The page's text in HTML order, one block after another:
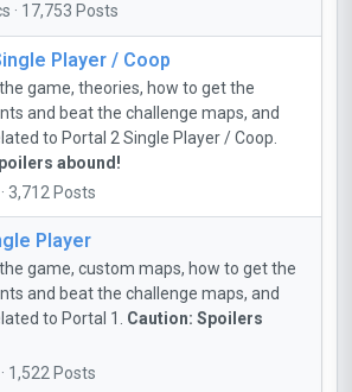
· 17,753 Posts
Player / Coop
game, theories, how to get the
and beat the challenge maps, and
to Portal 2 Single Player / Coop.
abound!
3,712 Posts
Player
game, custom maps, how to get the
and beat the challenge maps, and
to Portal 1. Caution: Spoilers
1,522 Posts